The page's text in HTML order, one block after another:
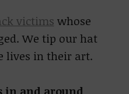
victims whose
We tip our hat
lives in their art.